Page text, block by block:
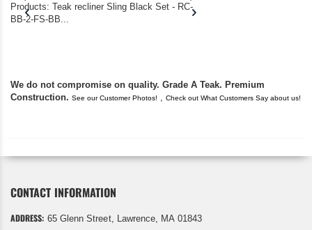
Products: Teak recliner Sling Black Set - RC-
BB-2-FS-BB...
We do not compromise on quality. Grade A Teak. Premium
Construction. See our Customer Photos! Check out What Customers Say about us!
CONTACT INFORMATION
ADDRESS: 65 Glenn Street, Lawrence, MA 01843